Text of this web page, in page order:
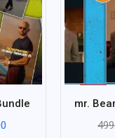
-70
mr.